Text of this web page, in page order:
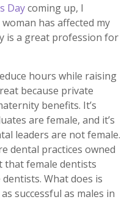
Daycoming up, I
has affected my
is a great profession for
hours while raising
because private
benefits. It’s
are female, and it’s
leaders are not female.
dental practices owned
that female dentists
What does is
successful as males in